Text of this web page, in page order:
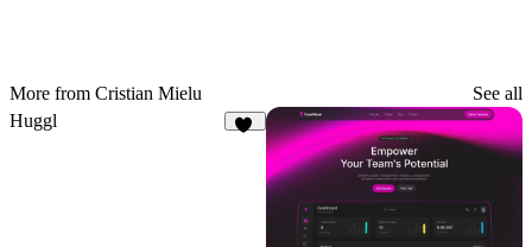
More from Cristian Mielu
See all
Huggl